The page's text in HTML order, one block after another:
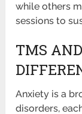
while others
sessions to
TMS
Anxiety is a
disorders,